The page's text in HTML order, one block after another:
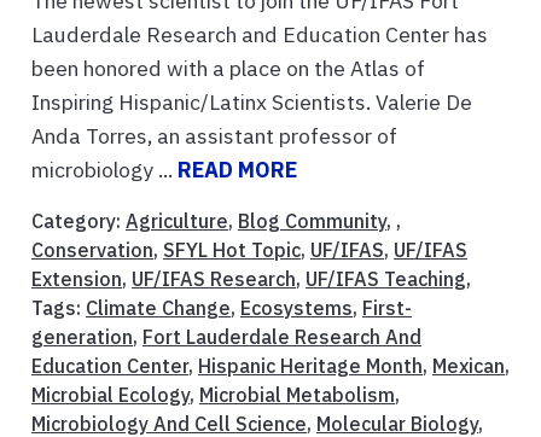
Lauderdale Research and Education Center has
been honored with a place on the Atlas of
Inspiring Hispanic/Latinx Scientists. Valerie De
Anda Torres, an assistant professor of
microbiology ... READ MORE
Category: Agriculture, Blog Community, ,
Conservation, SFYL Hot Topic, UF/IFAS, UF/IFAS
Extension, UF/IFAS Research, UF/IFAS Teaching,
Tags: Climate Change, Ecosystems, First-
generation, Fort Lauderdale Research And
Education Center, Hispanic Heritage Month, Mexican,
Microbial Ecology, Microbial Metabolism,
Microbiology And Cell Science, Molecular Biology,